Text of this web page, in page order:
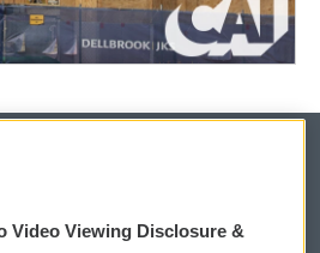
Video Viewing Disclosure &